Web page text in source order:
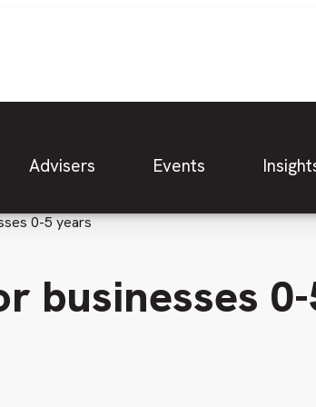
Advisers Events
0-5 years
businesses